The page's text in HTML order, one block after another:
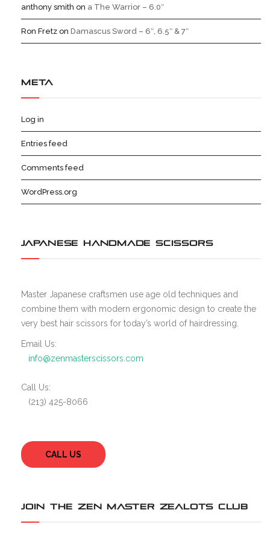
anthony smith on a The Warrior – 6.0″
Ron Fretz on Damascus Sword – 6″, 6.5″ & 7″
META
Log in
Entries feed
Comments feed
WordPress.org
JAPANESE HANDMADE SCISSORS
Master Japanese craftsmen use age old techniques and
combine them with modern ergonomic design to create the
very best hair scissors for today’s world of hairdressing.
Email Us:
info@zenmasterscissors.com
Call Us:
(213) 425-8066
CALL US
JOIN THE ZEN MASTER ZEALOTS CLUB